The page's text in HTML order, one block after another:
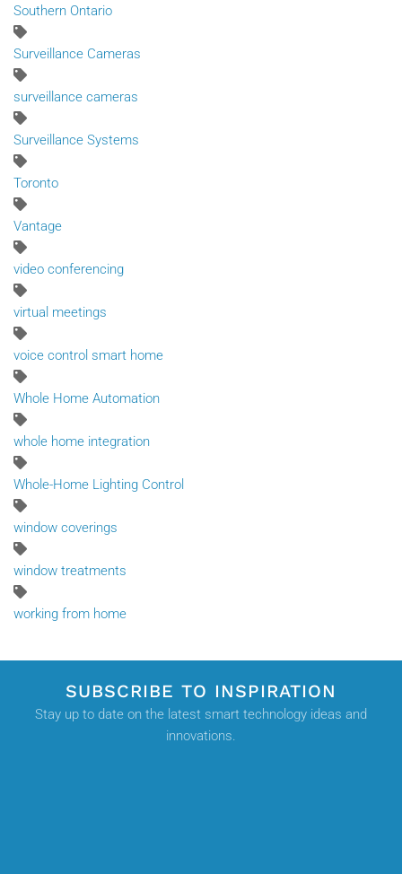
Southern Ontario
Surveillance Cameras
surveillance cameras
Surveillance Systems
Toronto
Vantage
video conferencing
virtual meetings
voice control smart home
Whole Home Automation
whole home integration
Whole-Home Lighting Control
window coverings
window treatments
working from home
SUBSCRIBE TO INSPIRATION
Stay up to date on the latest smart technology ideas and
innovations.